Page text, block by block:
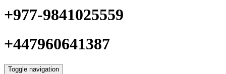
+977-9841025559
+447960641387
Toggle navigation